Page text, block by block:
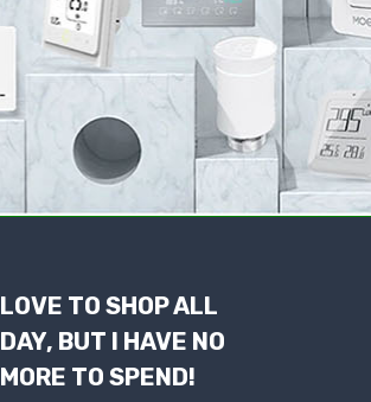
LOVE TO SHOP ALL
DAY, BUT I HAVE NO
MORE TO SPEND!